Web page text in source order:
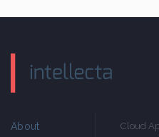
About Cloud